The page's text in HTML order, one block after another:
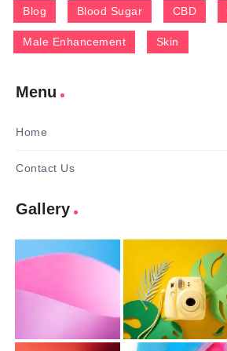
Blog Blood Sugar CBD
Male Enhancement Skin
Menu
Home
Contact Us
Gallery